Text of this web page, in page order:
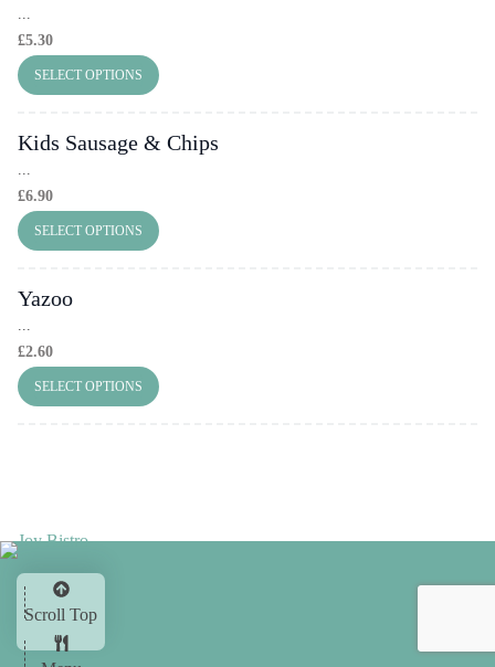
...
£5.30
SELECT OPTIONS
Kids Sausage & Chips
...
£6.90
SELECT OPTIONS
Yazoo
...
£2.60
SELECT OPTIONS
Scroll Top